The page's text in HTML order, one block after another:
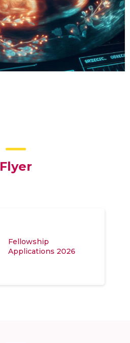
Flyer
Fellowship
Applications 2026